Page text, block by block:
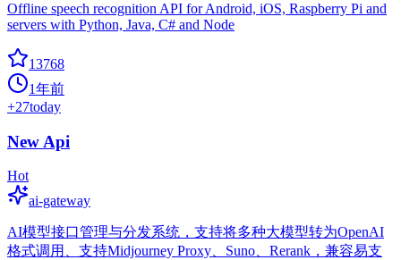
Offline speech recognition API for Android, iOS, Raspberry Pi and
servers with Python, Java, C# and Node
13768
1年前
+27today
New Api
Hot
ai-gateway
AI模型接口管理与分发系统，支持将多种大模型转为OpenAI
格式调用、支持Midjourney Proxy、Suno、Rerank，兼容易支